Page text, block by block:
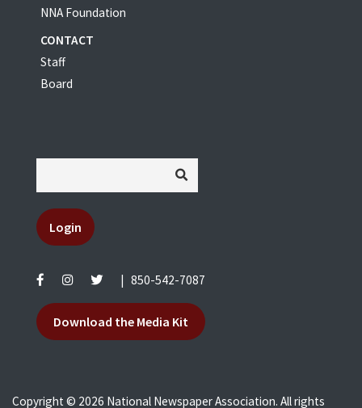
NNA Foundation
CONTACT
Staff
Board
Login
850-542-7087
Download the Media Kit
Copyright © 2026 National Newspaper Association. All rights